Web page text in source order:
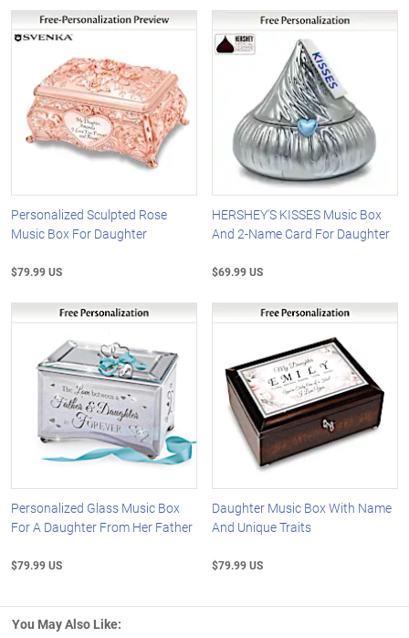
Personalized Sculpted Rose
Music Box For Daughter
$79.99 US
HERSHEY'S KISSES Music Box
And 2-Name Card For Daughter
$69.99 US
Personalized Glass Music Box
For A Daughter From Her Father
$79.99 US
Daughter Music Box With Name
And Unique Traits
$79.99 US
You May Also Like: